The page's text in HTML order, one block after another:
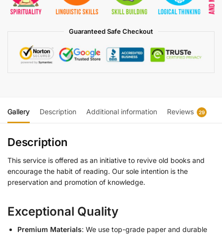
Guaranteed Safe Checkout
Gallery Description Additional information Reviews 29
Description
This service is offered as an initiative to revive old books and
encourage the habit of reading. Our sole intention is the
preservation and promotion of knowledge.
Exceptional Quality
Premium Materials: We use top-grade paper and durable